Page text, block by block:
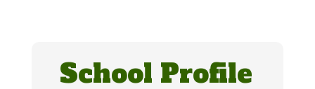
School Profile